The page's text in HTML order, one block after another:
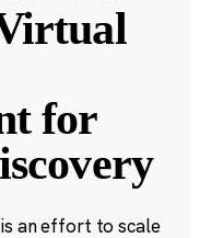
for
an effort to scale